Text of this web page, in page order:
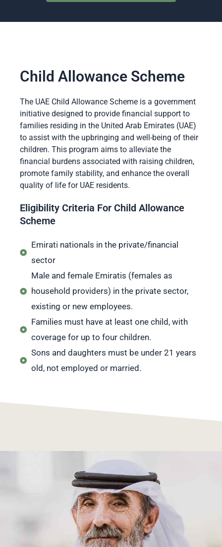
Child Allowance Scheme
The UAE Child Allowance Scheme is a government
initiative designed to provide financial support to
families residing in the United Arab Emirates (UAE)
to assist with the upbringing and well-being of their
children. This program aims to alleviate the
financial burdens associated with raising children,
promote family stability, and enhance the overall
quality of life for UAE residents.
Eligibility Criteria For Child Allowance
Scheme
Emirati nationals in the private/financial
sector
Male and female Emiratis (females as
household providers) in the private sector,
existing or new employees.
Families must have at least one child, with
coverage for up to four children.
Sons and daughters must be under 21 years
old, not employed or married.